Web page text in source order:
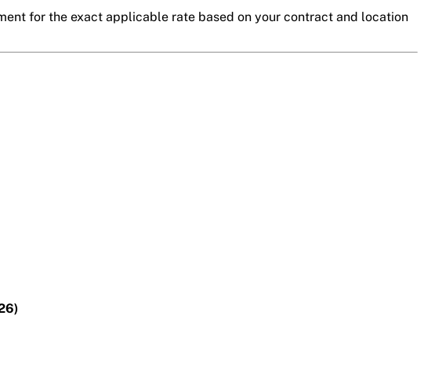
for the exact applicable rate based on your contract and location